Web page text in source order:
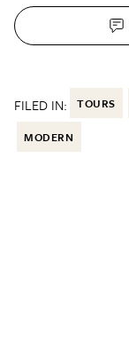
FILED IN: TOURS
MODERN